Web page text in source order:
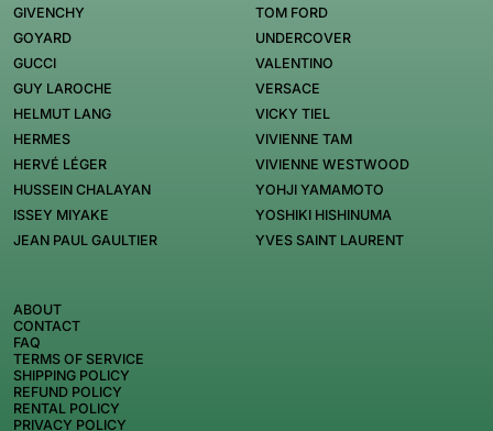
GIVENCHY
GOYARD
GUCCI
GUY LAROCHE
HELMUT LANG
HERMES
HERVÉ LÉGER
HUSSEIN CHALAYAN
ISSEY MIYAKE
JEAN PAUL GAULTIER
TOM FORD
UNDERCOVER
VALENTINO
VERSACE
VICKY TIEL
VIVIENNE TAM
VIVIENNE WESTWOOD
YOHJI YAMAMOTO
YOSHIKI HISHINUMA
YVES SAINT LAURENT
ABOUT
CONTACT
FAQ
TERMS OF SERVICE
SHIPPING POLICY
REFUND POLICY
RENTAL POLICY
PRIVACY POLICY